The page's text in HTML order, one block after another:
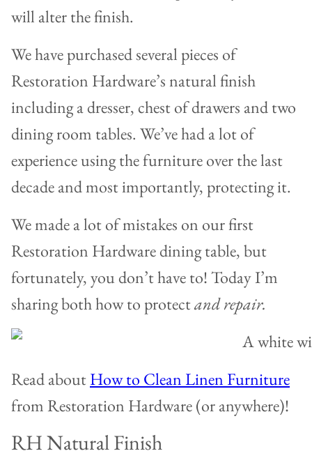
will alter the finish.
We have purchased several pieces of
Restoration Hardware’s natural finish
including a dresser, chest of drawers and two
dining room tables. We’ve had a lot of
experience using the furniture over the last
decade and most importantly, protecting it.
We made a lot of mistakes on our first
Restoration Hardware dining table, but
fortunately, you don’t have to! Today I’m
sharing both how to protectand repair.
Read about How to Clean Linen Furniture
from Restoration Hardware (or anywhere)!
RH Natural Finish